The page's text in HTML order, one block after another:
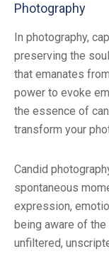
Photography
In photography,
preserving the
that emanates
power to evoke
the essence of
transform your
Candid
spontaneous
expression,
being aware of
unfiltered,